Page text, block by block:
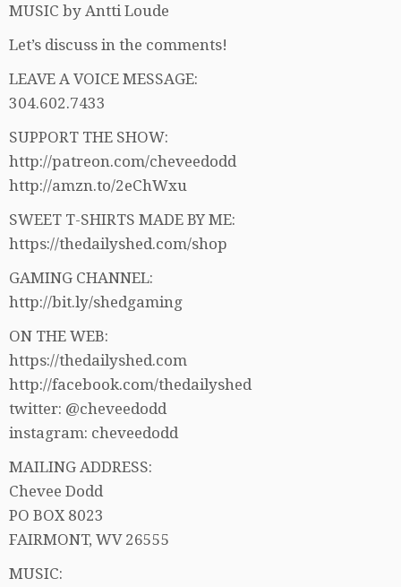
MUSIC by Antti Loude
Let’s discuss in the comments!
LEAVE A VOICE MESSAGE:
304.602.7433
SUPPORT THE SHOW:
http://patreon.com/cheveedodd
http://amzn.to/2eChWxu
SWEET T-SHIRTS MADE BY ME:
https://thedailyshed.com/shop
GAMING CHANNEL:
http://bit.ly/shedgaming
ON THE WEB:
https://thedailyshed.com
http://facebook.com/thedailyshed
twitter: @cheveedodd
instagram: cheveedodd
MAILING ADDRESS:
Chevee Dodd
PO BOX 8023
FAIRMONT, WV 26555
MUSIC: